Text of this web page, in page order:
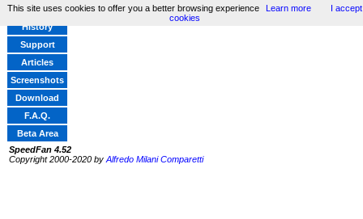
Home
History
Support
Articles
Screenshots
Download
F.A.Q.
Beta Area
SpeedFan 4.52
Copyright 2000-2020 by Alfredo Milani Comparetti
This site uses cookies to offer you a better browsing experience Learn more
I accept
cookies